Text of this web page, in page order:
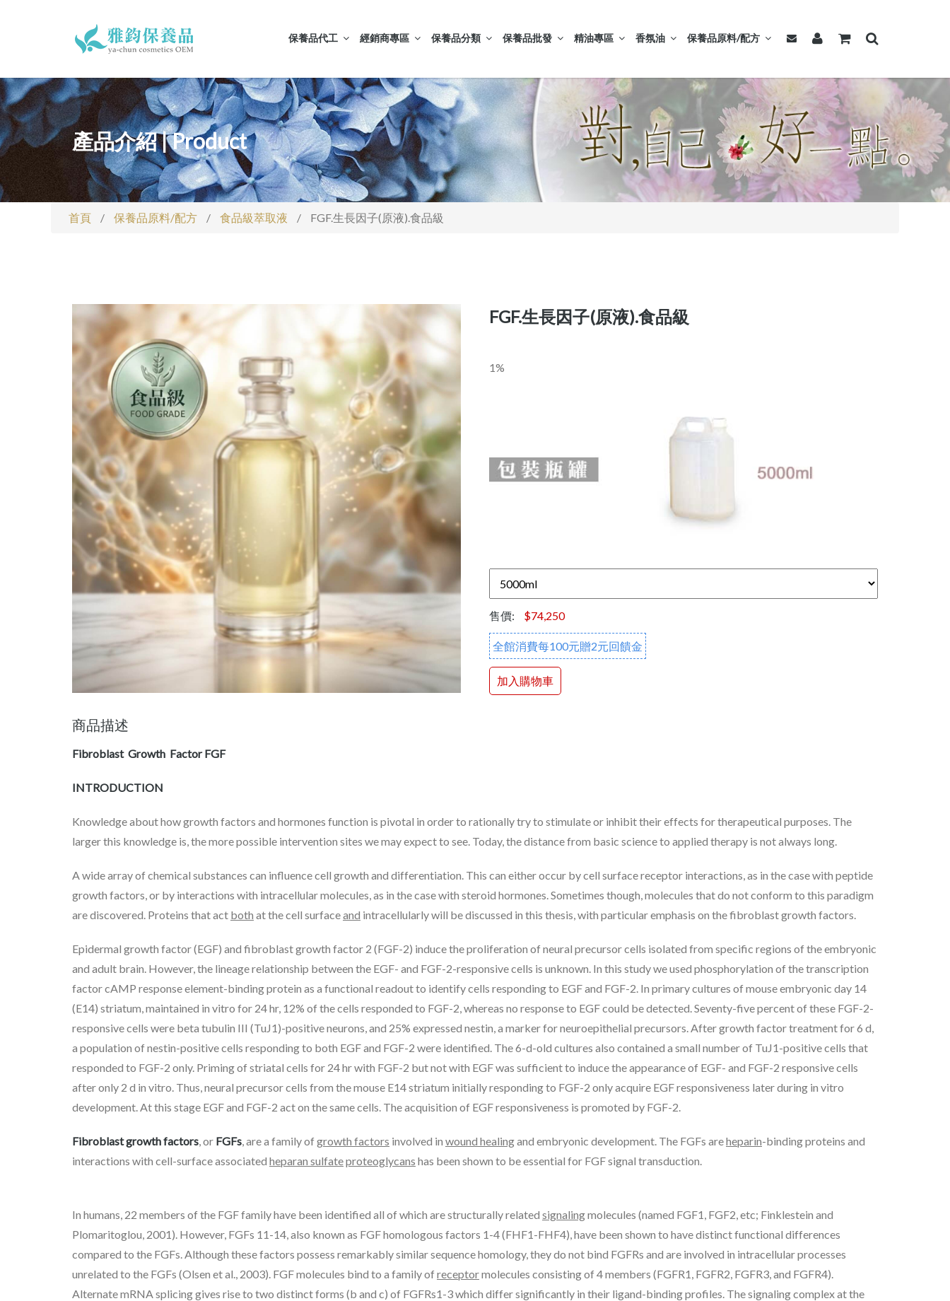
保養品代工 經銷商專區 保養品分類 保養品批發 精油專區 香氛油 保養品原料/配方
產品介紹 | Product
首頁 / 保養品原料/配方 / 食品級萃取液 / FGF.生長因子(原液).食品級
FGF.生長因子(原液).食品級
1%
售價: $74,250
全館消費每100元贈2元回饋金
加入購物車
商品描述
Fibroblast Growth FactorFGF
INTRODUCTION
Knowledge about how growth factors and hormones function is pivotal in order to rationally try to stimulate or inhibit their effects for therapeutical purposes. The
larger this knowledge is, the more possible intervention sites we may expect to see. Today, the distance from basic science to applied therapy is not always long.
A wide array of chemical substances can influence cell growth and differentiation. This can either occur by cell surface receptor interactions, as in the case with peptide
growth factors, or by interactions with intracellular molecules, as in the case with steroid hormones. Sometimes though, molecules that do not conform to this paradigm
are discovered. Proteins that act both at the cell surfaceand intracellularly will be discussed in this thesis, with particular emphasis on the fibroblast growth factors.
Epidermal growth factor (EGF) and fibroblast growth factor 2 (FGF-2) induce the proliferation of neural precursor cells isolated from specific regions of the embryonic
and adult brain. However, the lineage relationship between the EGF- and FGF-2-responsive cells is unknown. In this study we used phosphorylation of the transcription
factor cAMP response element-binding protein as a functional readout to identify cells responding to EGF and FGF-2. In primary cultures of mouse embryonic day 14
(E14) striatum, maintained in vitro for 24 hr, 12% of the cells responded to FGF-2, whereas no response to EGF could be detected. Seventy-five percent of these FGF-2-
responsive cells were beta tubulin III (TuJ1)-positive neurons, and 25% expressed nestin, a marker for neuroepithelial precursors. After growth factor treatment for 6 d,
a population of nestin-positive cells responding to both EGF and FGF-2 were identified. The 6-d-old cultures also contained a small number of TuJ1-positive cells that
responded to FGF-2 only. Priming of striatal cells for 24 hr with FGF-2 but not with EGF was sufficient to induce the appearance of EGF- and FGF-2 responsive cells
after only 2 d in vitro. Thus, neural precursor cells from the mouse E14 striatum initially responding to FGF-2 only acquire EGF responsiveness later during in vitro
development. At this stage EGF and FGF-2 act on the same cells. The acquisition of EGF responsiveness is promoted by FGF-2.
Fibroblast growth factors , or FGFs , are a family ofgrowth factors involved in wound healingand embryonic development. The FGFs areheparin-binding proteins and
interactions with cell-surface associated heparan sulfateproteoglycans has been shown to be essential for FGF signal transduction.
In humans, 22 members of the FGF family have been identified all of which are structurally related signalingmolecules (named FGF1, FGF2, etc; Finklestein and
Plomaritoglou, 2001). However, FGFs 11-14, also known as FGF homologous factors 1-4 (FHF1-FHF4), have been shown to have distinct functional differences
compared to the FGFs. Although these factors possess remarkably similar sequence homology, they do not bind FGFRs and are involved in intracellular processes
unrelated to the FGFs (Olsen et al., 2003). FGF molecules bind to a family ofreceptormolecules consisting of 4 members (FGFR1, FGFR2, FGFR3, and FGFR4).
Alternate mRNA splicing gives rise to two distinct forms (b and c) of FGFRs1-3 which differ significantly in their ligand-binding profiles. The signaling complex at the